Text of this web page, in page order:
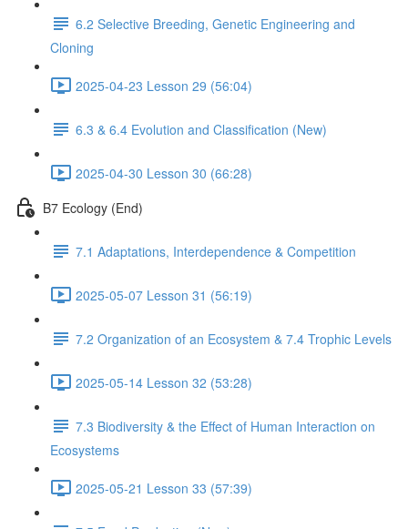
6.2 Selective Breeding, Genetic Engineering and
Cloning
2025-04-23 Lesson 29 (56:04)
6.3 & 6.4 Evolution and Classification (New)
2025-04-30 Lesson 30 (66:28)
B7 Ecology (End)
7.1 Adaptations, Interdependence & Competition
2025-05-07 Lesson 31 (56:19)
7.2 Organization of an Ecosystem & 7.4 Trophic Levels
2025-05-14 Lesson 32 (53:28)
7.3 Biodiversity & the Effect of Human Interaction on
Ecosystems
2025-05-21 Lesson 33 (57:39)